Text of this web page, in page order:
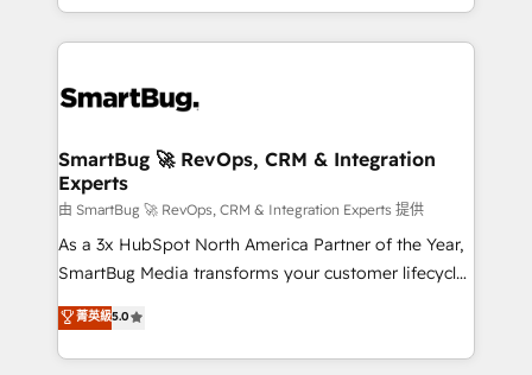
and engineer a portal that drives predictable
revenue velocity. 🚀 GTM Strategy & Alignment
stalling growth. Fix your ICP, Math, and Story to stop
Scalable Architecture: Zero-technical-debt setup
across all Hubs, validated by our 7 HubSpot
Accreditations. AI-Powered RevOps: Breeze AI,
custom AI agents, and high-integrity migrations for
total reporting clarity. Security & Compliance: SOC 2
security. 🏆 Why Bluleadz? GTM OS Partner | 16+
Years Experience | 1,000+ Five-Star Reviews
SmartBug 🚀 RevOps, CRM & Integration
Experts
由 SmartBug 🚀 RevOps, CRM & Integration Experts 提供
As a 3x HubSpot North America Partner of the Year,
SmartBug Media transforms your customer lifecycle
into a revenue engine. Our unified ecosystem
includes specialized divisions Globalia (AI &
Software) and Point Success Media (Paid Media),
菁英級5.0